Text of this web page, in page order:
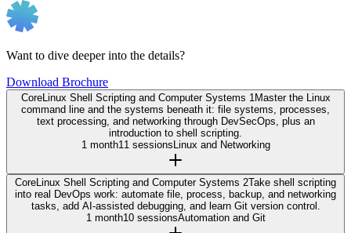
Want to dive deeper into the details?
Download Brochure
CoreLinux Shell Scripting and Computer Systems 1 Master the Linux
command line and the systems beneath it: file systems, processes,
text processing, and networking through DevSecOps, plus an
introduction to shell scripting.
1 month11 sessionsLinux and Networking
CoreLinux Shell Scripting and Computer Systems 2Take shell scripting
into real DevOps work: automate file, process, backup, and networking
tasks, add AI-assisted debugging, and learn Git version control.
1 month10 sessionsAutomation and Git